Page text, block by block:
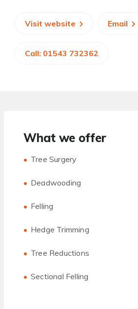
Visit website Email
Call: 01543 732362
What we offer
Tree Surgery
Deadwooding
Felling
Hedge Trimming
Tree Reductions
Sectional Felling